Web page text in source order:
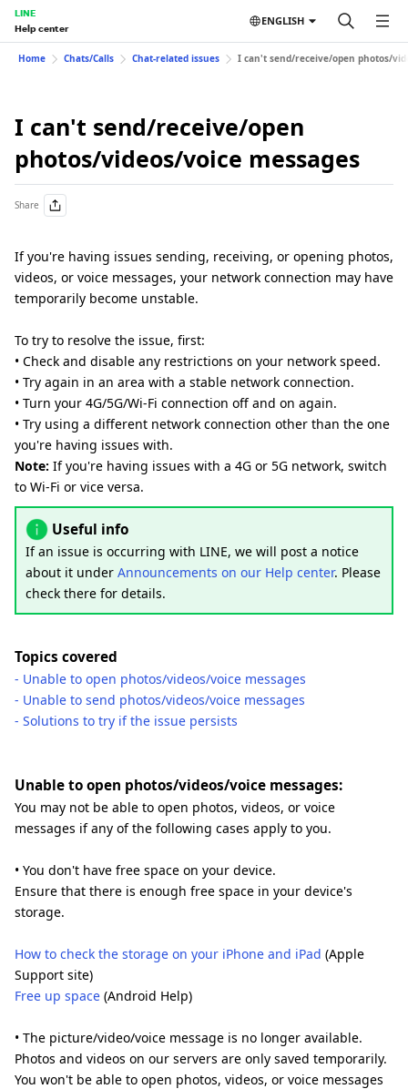
LINE
Help center
ENGLISH
Home Chats/Calls Chat-related issues I can't send/receive/open photos/
I can't send/receive/open
photos/videos/voice messages
Share
If you're having issues sending, receiving, or opening photos,
videos, or voice messages, your network connection may have
temporarily become unstable.
To try to resolve the issue, first:
• Check and disable any restrictions on your network speed.
• Try again in an area with a stable network connection.
• Turn your 4G/5G/Wi-Fi connection off and on again.
• Try using a different network connection other than the one
you're having issues with.
Note: If you're having issues with a 4G or 5G network, switch
to Wi-Fi or vice versa.
Useful info
If an issue is occurring with LINE, we will post a notice
about it under Announcements on our Help center. Please
check there for details.
Topics covered
- Unable to open photos/videos/voice messages
- Unable to send photos/videos/voice messages
- Solutions to try if the issue persists
Unable to open photos/videos/voice messages:
You may not be able to open photos, videos, or voice
messages if any of the following cases apply to you.
• You don't have free space on your device.
Ensure that there is enough free space in your device's
storage.
How to check the storage on your iPhone and iPad (Apple
Support site)
Free up space (Android Help)
• The picture/video/voice message is no longer available.
Photos and videos on our servers are only saved temporarily.
You won't be able to open photos, videos, or voice messages